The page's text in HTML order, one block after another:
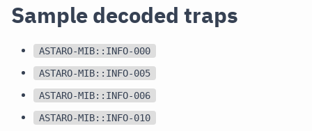
Sample decoded traps
ASTARO-MIB::INFO-000
ASTARO-MIB::INFO-005
ASTARO-MIB::INFO-006
ASTARO-MIB::INFO-010